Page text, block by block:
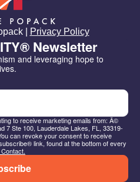
| Privacy Policy
Newsletter
and leveraging hope to
to receive marketing emails from: Â©
7 Ste 100, Lauderdale Lakes, FL, 33319-
can revoke your consent to receive
link, found at the bottom of every